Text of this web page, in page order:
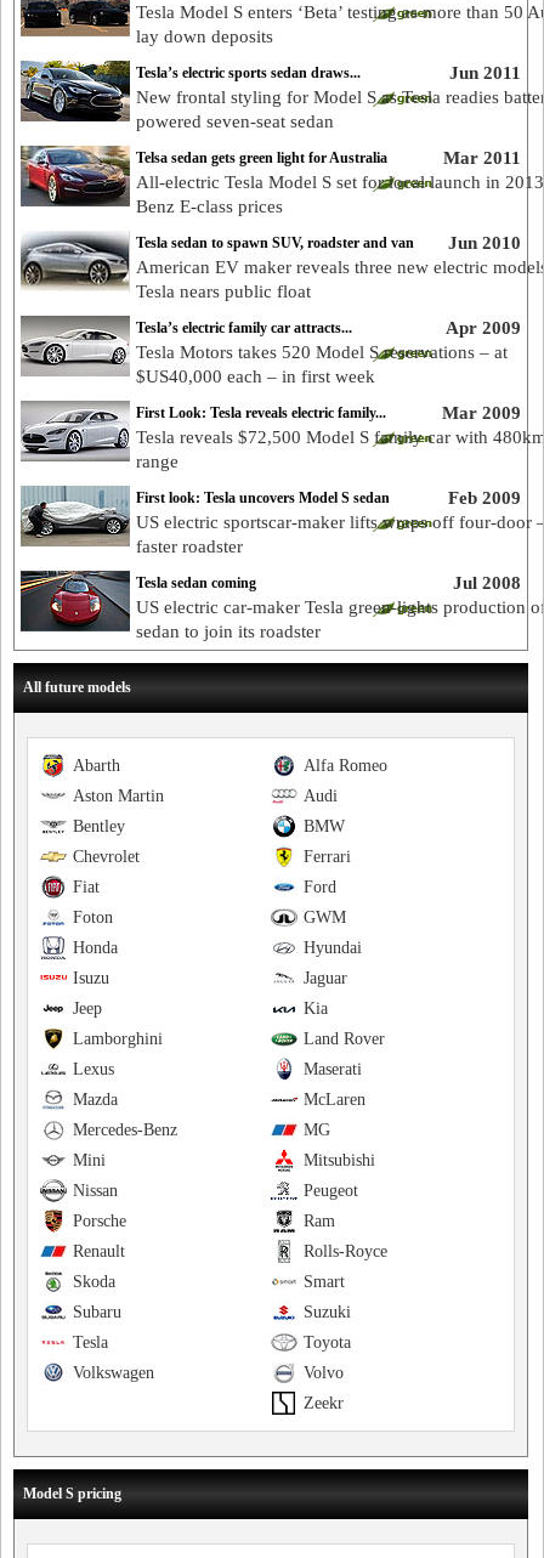
Tesla Model S enters ‘Beta’ testing as more than 50
lay down deposits
Jun 2011
Tesla’s electric sports sedan draws...
New frontal styling for Model S as Tesla readies
powered seven-seat sedan
Mar 2011
Telsa sedan gets green light for Australia
All-electric Tesla Model S set for local launch in
Benz E-class prices
Jun 2010
Tesla sedan to spawn SUV, roadster and van
American EV maker reveals three new electric
Tesla nears public float
Apr 2009
Tesla’s electric family car attracts...
Tesla Motors takes 520 Model S reservations – at
$US40,000 each – in first week
Mar 2009
First Look: Tesla reveals electric family...
Tesla reveals $72,500 Model S family car with
range
Feb 2009
First look: Tesla uncovers Model S sedan
US electric sportscar-maker lifts wraps off four-door
faster roadster
Jul 2008
Tesla sedan coming
US electric car-maker Tesla green-lights production
sedan to join its roadster
All future models
Alfa Romeo
Abarth
Audi
Aston Martin
BMW
Bentley
Ferrari
Chevrolet
Ford
Fiat
GWM
Foton
Hyundai
Honda
Jaguar
Isuzu
Kia
Jeep
Land Rover
Lamborghini
Maserati
Lexus
McLaren
Mazda
MG
Mercedes-Benz
Mitsubishi
Mini
Peugeot
Nissan
Ram
Porsche
Rolls-Royce
Renault
Smart
Skoda
Suzuki
Subaru
Toyota
Tesla
Volvo
Volkswagen
Zeekr
Model S pricing